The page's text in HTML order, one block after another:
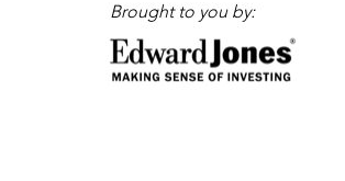
Brought to you by: